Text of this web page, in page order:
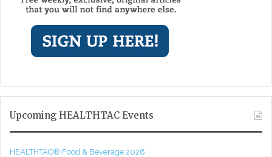
Upcoming HEALTHTAC Events
HEALTHTAC® Food & Beverage 2026